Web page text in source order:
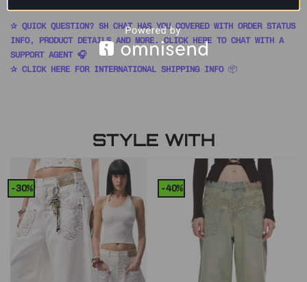
✰ QUICK QUESTION? SH CHAT HAS YOU COVERED WITH ORDER STATUS
INFO, PRODUCT DETAILS AND MORE. CLICK HERE TO CHAT WITH A
SUPPORT AGENT 🎧
✰ CLICK HERE FOR INTERNATIONAL SHIPPING INFO 📦
STYLE WITH
-30% -40%